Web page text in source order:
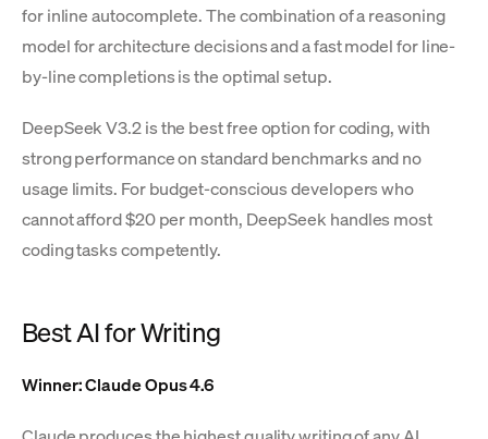
for inline autocomplete. The combination of a reasoning
model for architecture decisions and a fast model for line-
by-line completions is the optimal setup.
DeepSeek V3.2 is the best free option for coding, with
strong performance on standard benchmarks and no
usage limits. For budget-conscious developers who
cannot afford $20 per month, DeepSeek handles most
coding tasks competently.
Best AI for Writing
Winner: Claude Opus 4.6